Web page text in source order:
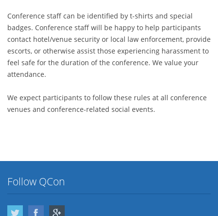
Conference staff can be identified by t-shirts and special
badges. Conference staff will be happy to help participants
contact hotel/venue security or local law enforcement, provide
escorts, or otherwise assist those experiencing harassment to
feel safe for the duration of the conference. We value your
attendance.
We expect participants to follow these rules at all conference
venues and conference-related social events.
Follow QCon
Twitter Facebook